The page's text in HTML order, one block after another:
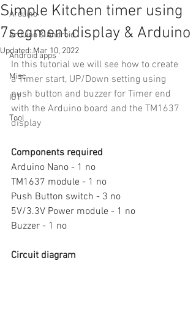
Arduino
Arduino & Android
Android apps
Misc
IOT
Tool
Simple Kitchen timer using
7segment display & Arduino
Updated:Mar 10, 2022
In this tutorial we will see how to create
a Timer start, UP/Down setting using
push button and buzzer for Timer end
with the Arduino board and the TM1637
display
Components required
Arduino Nano - 1 no
TM1637 module - 1 no
Push Button switch - 3 no
5V/3.3V Power module - 1 no
Buzzer - 1 no
Circuit diagram